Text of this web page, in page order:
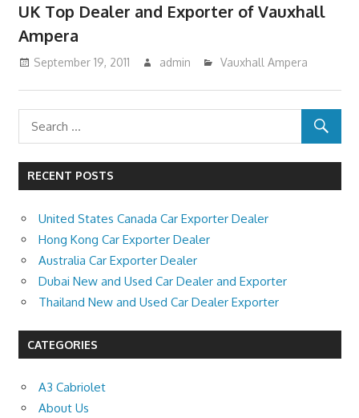
UK Top Dealer and Exporter of Vauxhall
Ampera
September 19, 2011 admin Vauxhall Ampera
RECENT POSTS
United States Canada Car Exporter Dealer
Hong Kong Car Exporter Dealer
Australia Car Exporter Dealer
Dubai New and Used Car Dealer and Exporter
Thailand New and Used Car Dealer Exporter
CATEGORIES
A3 Cabriolet
About Us